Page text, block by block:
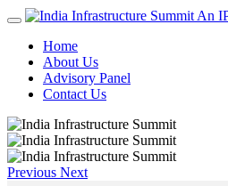
An
Home
About Us
Advisory Panel
Contact Us
Previous Next